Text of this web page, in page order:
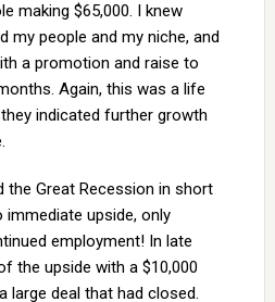
making $65,000. I knew
my people and my niche, and
a promotion and raise to
Again, this was a life
indicated further growth
the Great Recession in short
upside, only
employment! In late
the upside with a $10,000
large deal that had closed.